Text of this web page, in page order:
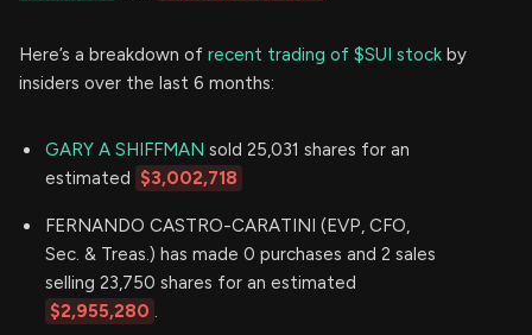
Here’s a breakdown of recent trading of $SUI stock by
insiders over the last 6 months:
GARY A SHIFFMAN sold 25,031 shares for an
estimated $3,002,718
FERNANDO CASTRO-CARATINI (EVP, CFO,
Sec. & Treas.) has made 0 purchases and 2 sales
selling 23,750 shares for an estimated
$2,955,280 .